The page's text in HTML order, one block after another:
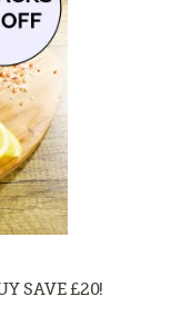
SAVE £20!